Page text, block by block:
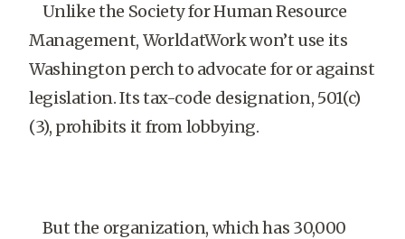
Unlike the Society for Human Resource
Management, WorldatWork won’t use its
Washington perch to advocate for or against
legislation. Its tax-code designation, 501(c)
(3), prohibits it from lobbying.
But the organization, which has 30,000